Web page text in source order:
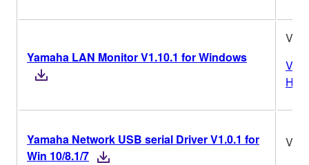
Yamaha LAN Monitor V1.10.1 for Windows
Yamaha Network USB serial Driver V1.0.1 for
Win 10/8.1/7